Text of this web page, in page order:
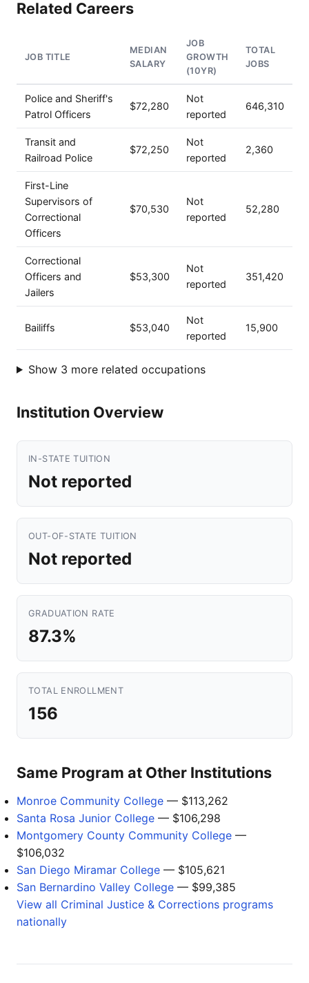
Related Careers
JOB TITLE
MEDIAN
SALARY
JOB
GROWTH
(10YR)
TOTAL
JOBS
Police and Sheriff's
Patrol Officers
$72,280
Not
reported
646,310
Transit and
Railroad Police
$72,250
Not
reported
2,360
First-Line
Supervisors of
Correctional
Officers
$70,530
Not
reported
52,280
Correctional
Officers and
Jailers
$53,300
Not
reported
351,420
Bailiffs $53,040
Not
reported
15,900
Show 3 more related occupations
Institution Overview
IN-STATE TUITION
Not reported
OUT-OF-STATE TUITION
Not reported
GRADUATION RATE
87.3%
TOTAL ENROLLMENT
156
Same Program at Other Institutions
Monroe Community College — $113,262
Santa Rosa Junior College — $106,298
Montgomery County Community College —
$106,032
San Diego Miramar College — $105,621
San Bernardino Valley College — $99,385
View all Criminal Justice & Corrections programs
nationally